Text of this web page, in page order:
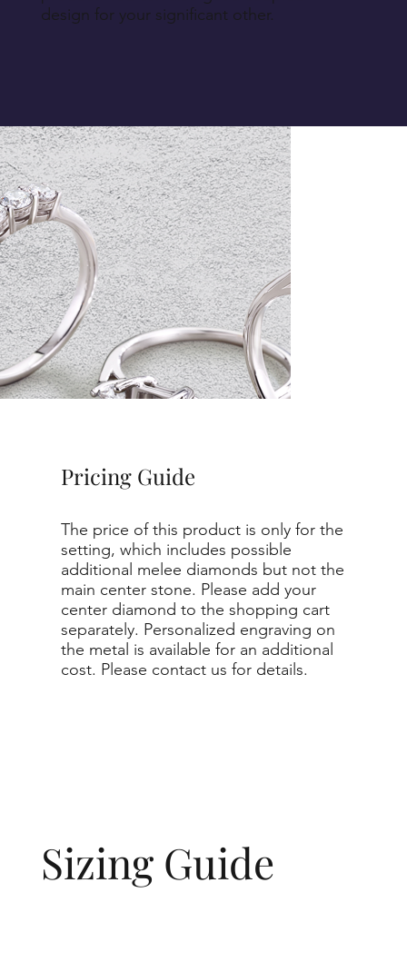
design for your significant other.
Sizing Guide
Pricing Guide
The price of this product is only for the
setting, which includes possible
additional melee diamonds but not the
main center stone. Please add your
center diamond to the shopping cart
separately. Personalized engraving on
the metal is available for an additional
cost. Please contact us for details.